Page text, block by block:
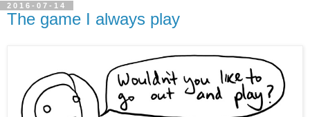
2016-07-14
The game I always play